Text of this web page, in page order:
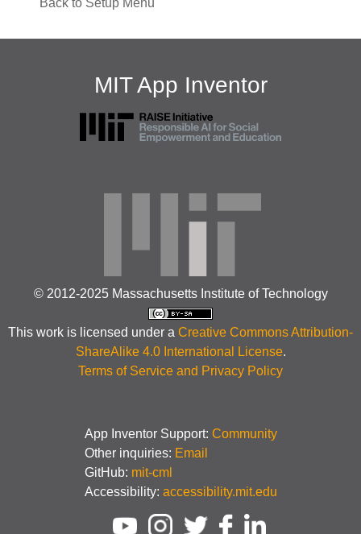
MIT App Inventor
© 2012-2025 Massachusetts Institute of Technology
This work is licensed under a Creative Commons Attribution-
ShareAlike 4.0 International License.
Terms of Service and Privacy Policy
App Inventor Support: Community
Other inquiries: Email
GitHub: mit-cml
Accessibility: accessibility.mit.edu